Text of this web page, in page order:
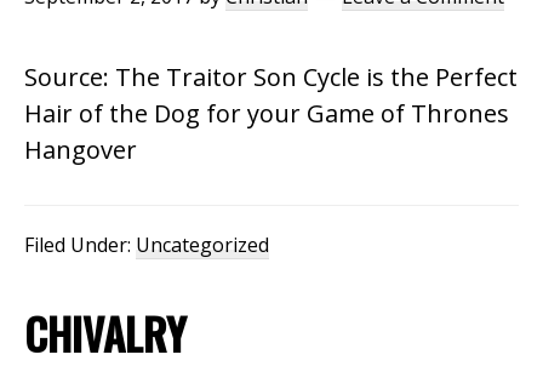
Source: The Traitor Son Cycle is the Perfect
Hair of the Dog for your Game of Thrones
Hangover
Filed Under: Uncategorized
CHIVALRY